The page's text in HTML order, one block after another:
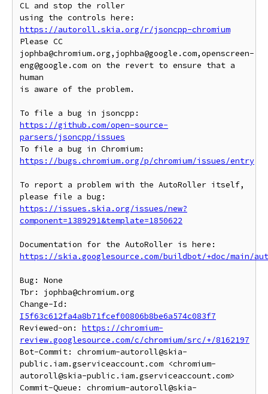
CL and stop the roller
https://autoroll.skia.org/r/jsoncpp-chromium
Please CC
jophba@chromium.org,jophba@google.com,openscreen-
eng@google.com on the revert to ensure that a
human
is aware of the problem.
https://github.com/open-source-
parsers/jsoncpp/issues
https://bugs.chromium.org/p/chromium/issues/entry
To report a problem with the AutoRoller itself,
https://issues.skia.org/issues/new?
component=1389291&template=1850622
https://skia.googlesource.com/buildbot/+doc/main/
Bug: None
Tbr: jophba@chromium.org
I5f63c612fa4a8b71fcef00806b8be6a574c083f7
Reviewed-on: https://chromium-
review.googlesource.com/c/chromium/src/+/8162197
Bot-Commit: chromium-autoroll@skia-
public.iam.gserviceaccount.com <chromium-
autoroll@skia-public.iam.gserviceaccount.com>
Commit-Queue: chromium-autoroll@skia-